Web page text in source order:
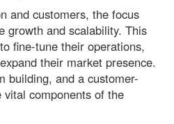
and customers, the focus
growth and scalability. This
fine-tune their operations,
their market presence.
building, and a customer-
components of the